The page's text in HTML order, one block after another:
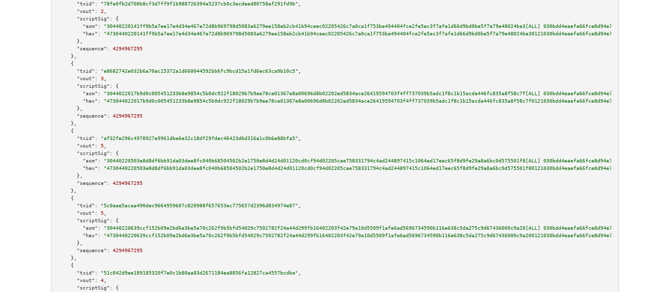
"txid":
"78fe0fb2d700b8cf3d7ff9f1b988726394a5237cb0c3ecdeed80758af291fd9b"
"vout":
2
"scriptSig":
{
"asm":
"30440220141ff9b5a7ee17e4d34e467e72d8b969798d5083a6279ee158eb2cb41b94ceec02205426c7a0ca1f753ba494404fce2fe5ec3f7afe1d66d9bd0be5f7a79e48024ba3[ALL]
"hex":
      },
"sequence":
4294967295
    },
    {
"txid":
"e8682742e032b6a70ac15372a1d660044592bb6fc9bcd15a1fd6ec63ca9b10c5"
"vout":
3
"scriptSig":
{
"asm":
"3044022017b9d0c005451233b8e9854c5b0dc922f18029b7b9ee78ce01367e8a00696d8b02202ed5834ace26419594703f4ff737039b5adc1f8c1b15acda446fc835a8f58c7f[ALL]
"hex":
      },
"sequence":
4294967295
    },
    {
"txid":
"af32fe296c4978927e9961dbe6e32c18df29fdec46423d6d316a1c0b6e88bfa5"
"vout":
5
"scriptSig":
{
"asm":
"30440220503e8d8df6bb91da03dee8fc040b68504502b2e1750e8d4d24d01120cd0cf94d02205cae758331794c4ad244897415c1064ed17eec65f8d9fe29a8a6bc0d575501f8[ALL]
"hex":
      },
"sequence":
4294967295
    },
    {
"txid":
"5c0aae5acaa490dec9664959607c820988f657653ec775657d2396d834974e87"
"vout":
5
"scriptSig":
{
"asm":
"30440220639ccf152b09e2bd6e3be5a70c262f9b5bfd54029c7502782f24a44d299fb16402203f42e79a10d5509f1afe6ad5696734590b116e638c5da275c9d67436000c9a20[ALL]
"hex":
      },
"sequence":
4294967295
    },
    {
"txid":
"51c042d9ee189185320f7e0c1b80aa83d2671184ea8856fa12827ca4557bcdba"
"vout":
4
"scriptSig":
{